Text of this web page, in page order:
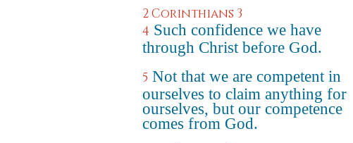
2 Corinthians 3
4 Such confidence we have
through Christ before God.
5 Not that we are competent in
ourselves to claim anything for
ourselves, but our competence
comes from God.